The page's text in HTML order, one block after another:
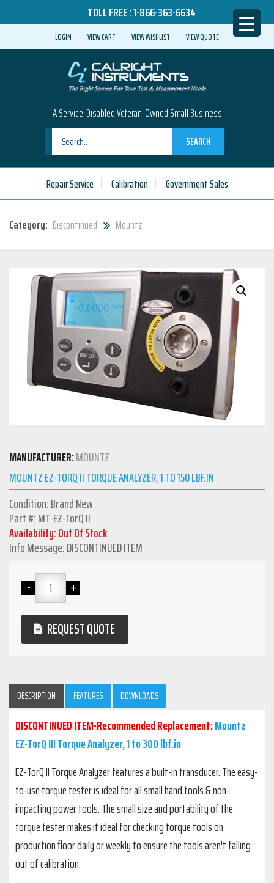
TOLL FREE :1-866-363-6634
LOGIN VIEW CART VIEW WISHLIST VIEW QUOTE
A Service-Disabled Veteran-Owned Small Business
SEARCH
Repair Service Calibration Government Sales
Category: Discontinued Mountz
MANUFACTURER:MOUNTZ
MOUNTZ EZ-TORQ II TORQUE ANALYZER, 1 TO 150 LBF.IN
Condition: Brand New
Part #: MT-EZ-TorQ II
Availability: Out Of Stock
Info Message: DISCONTINUED ITEM
REQUEST QUOTE
DESCRIPTION FEATURES DOWNLOADS
DISCONTINUED ITEM-Recommended Replacement:Mountz
EZ-TorQ III Torque Analyzer, 1 to 300 lbf.in
EZ-TorQ II Torque Analyzer features a built-in transducer. The easy-
to-use torque tester is ideal for all small hand tools & non-
impacting power tools. The small size and portability of the
torque tester makes it ideal for checking torque tools on
production floor daily or weekly to ensure the tools aren't falling
out of calibration.